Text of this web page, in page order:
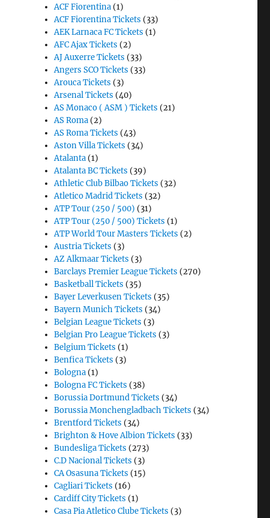
ACF Fiorentina (1)
ACF Fiorentina Tickets (33)
AEK Larnaca FC Tickets (1)
AFC Ajax Tickets (2)
AJ Auxerre Tickets (33)
Angers SCO Tickets (33)
Arouca Tickets (3)
Arsenal Tickets (40)
AS Monaco ( ASM ) Tickets (21)
AS Roma (2)
AS Roma Tickets (43)
Aston Villa Tickets (34)
Atalanta (1)
Atalanta BC Tickets (39)
Athletic Club Bilbao Tickets (32)
Atletico Madrid Tickets (32)
ATP Tour (250 / 500) (31)
ATP Tour (250 / 500) Tickets (1)
ATP World Tour Masters Tickets (2)
Austria Tickets (3)
AZ Alkmaar Tickets (3)
Barclays Premier League Tickets (270)
Basketball Tickets (35)
Bayer Leverkusen Tickets (35)
Bayern Munich Tickets (34)
Belgian League Tickets (3)
Belgian Pro League Tickets (3)
Belgium Tickets (1)
Benfica Tickets (3)
Bologna (1)
Bologna FC Tickets (38)
Borussia Dortmund Tickets (34)
Borussia Monchengladbach Tickets (34)
Brentford Tickets (34)
Brighton & Hove Albion Tickets (33)
Bundesliga Tickets (273)
C.D Nacional Tickets (3)
CA Osasuna Tickets (15)
Cagliari Tickets (16)
Cardiff City Tickets (1)
Casa Pia Atletico Clube Tickets (3)